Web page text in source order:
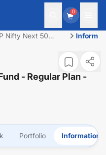
0
Nifty Next 50
- Regular Plan -
Portfolio Information